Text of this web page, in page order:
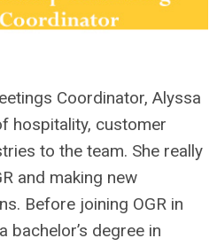
Coordinator, Alyssa
hospitality, customer
to the team. She really
and making new
Before joining OGR in
bachelor’s degree in